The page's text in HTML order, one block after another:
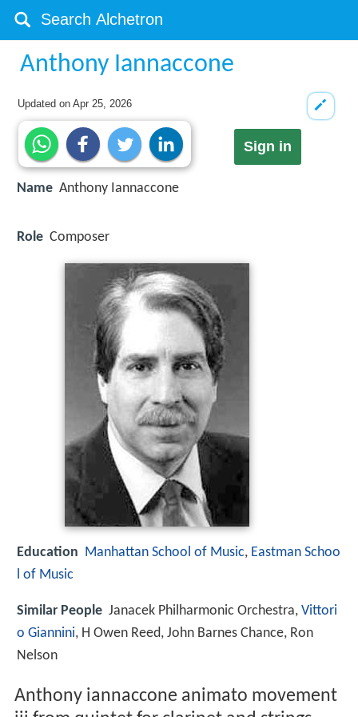
Anthony Iannaccone
Updated onApr 25, 2026
Sign in
Name Anthony Iannaccone
Role Composer
Education Manhattan School of Music, Eastman Schoo
l of Music
Similar People Janacek Philharmonic Orchestra, Vittori
o Giannini, H Owen Reed, John Barnes Chance, Ron
Nelson
Anthony iannaccone animato movement